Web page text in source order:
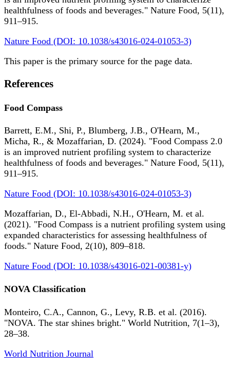
healthfulness of foods and beverages." Nature Food, 5(11),
911–915.
Nature Food (DOI: 10.1038/s43016-024-01053-3)
This paper is the primary source for the page data.
References
Food Compass
Barrett, E.M., Shi, P., Blumberg, J.B., O'Hearn, M.,
Micha, R., & Mozaffarian, D. (2024). "Food Compass 2.0
is an improved nutrient profiling system to characterize
healthfulness of foods and beverages." Nature Food, 5(11),
911–915.
Nature Food (DOI: 10.1038/s43016-024-01053-3)
Mozaffarian, D., El-Abbadi, N.H., O'Hearn, M. et al.
(2021). "Food Compass is a nutrient profiling system using
expanded characteristics for assessing healthfulness of
foods." Nature Food, 2(10), 809–818.
Nature Food (DOI: 10.1038/s43016-021-00381-y)
NOVA Classification
Monteiro, C.A., Cannon, G., Levy, R.B. et al. (2016).
"NOVA. The star shines bright." World Nutrition, 7(1–3),
28–38.
World Nutrition Journal